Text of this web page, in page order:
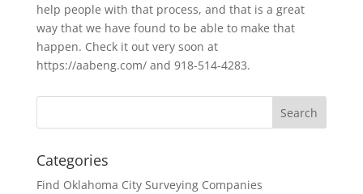
help people with that process, and that is a great
way that we have found to be able to make that
happen. Check it out very soon at
https://aabeng.com/ and 918-514-4283.
Categories
Find Oklahoma City Surveying Companies